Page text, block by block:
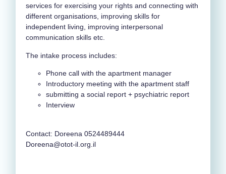
services for exercising your rights and connecting with
different organisations, improving skills for
independent living, improving interpersonal
communication skills etc.
The intake process includes:
Phone call with the apartment manager
Introductory meeting with the apartment staff
submitting a social report + psychiatric report
Interview
Contact: Doreena 0524489444
Doreena@otot-il.org.il